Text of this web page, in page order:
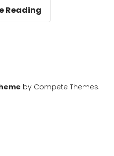
Reading
Warranty
by Compete Themes.